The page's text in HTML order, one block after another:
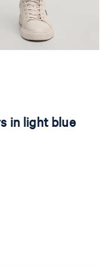
in light blue